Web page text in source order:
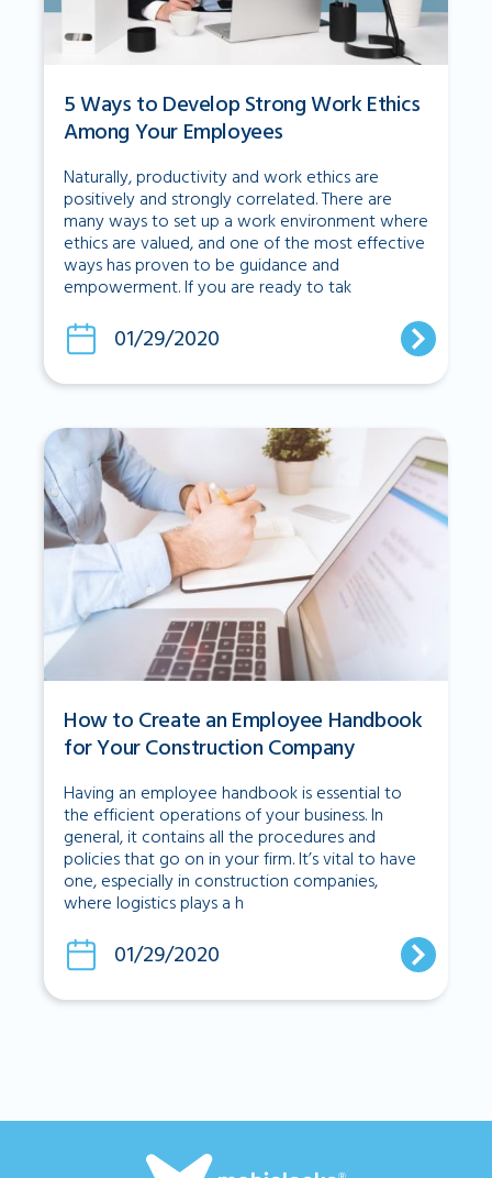
5 Ways to Develop Strong Work Ethics
Among Your Employees
Naturally, productivity and work ethics are
positively and strongly correlated. There are
many ways to set up a work environment where
ethics are valued, and one of the most effective
ways has proven to be guidance and
empowerment. If you are ready to tak
01/29/2020
How to Create an Employee Handbook
for Your Construction Company
Having an employee handbook is essential to
the efficient operations of your business. In
general, it contains all the procedures and
policies that go on in your firm. It’s vital to have
one, especially in construction companies,
where logistics plays a h
01/29/2020